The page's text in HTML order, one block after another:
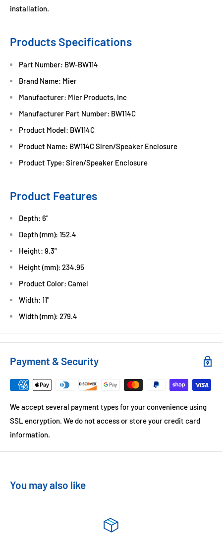
installation.
Products Specifications
Part Number: BW-BW114
Brand Name: Mier
Manufacturer: Mier Products, Inc
Manufacturer Part Number: BW114C
Product Model: BW114C
Product Name: BW114C Siren/Speaker Enclosure
Product Type: Siren/Speaker Enclosure
Product Features
Depth: 6"
Depth (mm): 152.4
Height: 9.3"
Height (mm): 234.95
Product Color: Camel
Width: 11"
Width (mm): 279.4
Payment & Security
We accept several payment types for your convenience using
SSL encryption. We do not access or store your credit card
information.
You may also like